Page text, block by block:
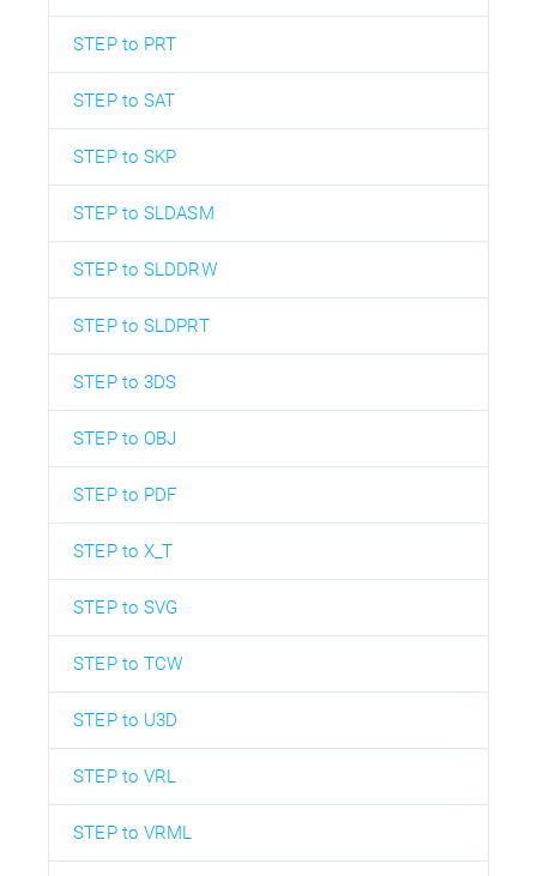
STEP to PRT
STEP to SAT
STEP to SKP
STEP to SLDASM
STEP to SLDDRW
STEP to SLDPRT
STEP to 3DS
STEP to OBJ
STEP to PDF
STEP to X_T
STEP to SVG
STEP to TCW
STEP to U3D
STEP to VRL
STEP to VRML